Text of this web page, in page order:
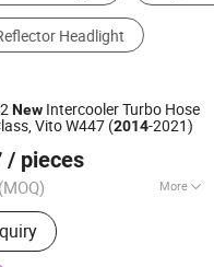
New Intercooler Turbo Hose
Vito W447 (2014-2021)
/ pieces
(MOQ) More
Rubber Products
Ltd